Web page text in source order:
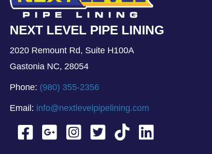
NEXT LEVEL PIPE LINING
2020 Remount Rd, Suite H100A
Gastonia NC, 28054
Phone: (980) 355-2356
Email: info@nextlevelpipelining.com